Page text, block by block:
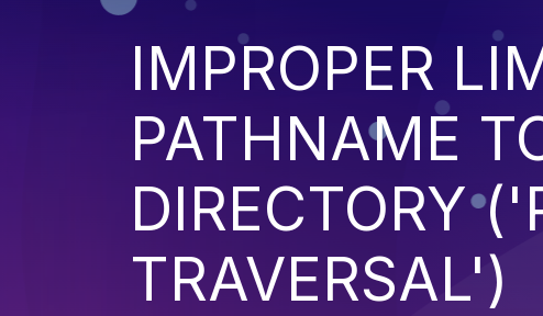
IMPROPER
PATHNAME
DIRECTORY
TRAVERSAL')